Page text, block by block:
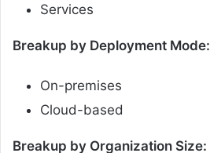
Services
Breakup by Deployment Mode:
On-premises
Cloud-based
Breakup by Organization Size: